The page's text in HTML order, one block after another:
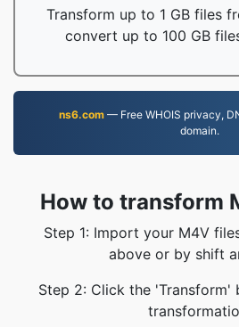
Transform up to 1 GB files
convert up to 100 GB
ns6.com — Free WHOIS privacy,
domain.
How to transform
Step 1: Import your M4V
above or by shift
Step 2: Click the